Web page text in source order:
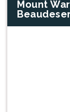
Mount